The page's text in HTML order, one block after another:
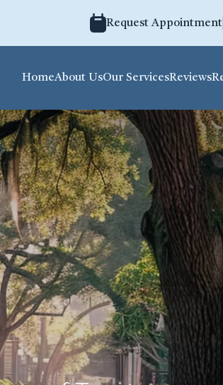
Request Appointment
HomeAbout UsOur ServicesReviews